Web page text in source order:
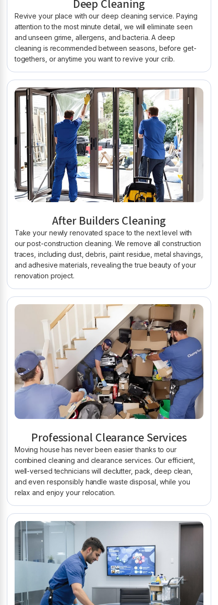
Deep Cleaning
Revive your place with our deep cleaning service. Paying
attention to the most minute detail, we will eliminate seen
and unseen grime, allergens, and bacteria. A deep
cleaning is recommended between seasons, before get-
togethers, or anytime you want to revive your crib.
After Builders Cleaning
Take your newly renovated space to the next level with
our post-construction cleaning. We remove all construction
traces, including dust, debris, paint residue, metal shavings,
and adhesive materials, revealing the true beauty of your
renovation project.
Professional Clearance Services
Moving house has never been easier thanks to our
combined cleaning and clearance services. Our efficient,
well-versed technicians will declutter, pack, deep clean,
and even responsibly handle waste disposal, while you
relax and enjoy your relocation.